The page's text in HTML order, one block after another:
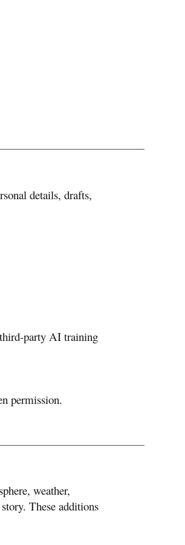
details, drafts,
party AI training
permission.
weather,
These additions